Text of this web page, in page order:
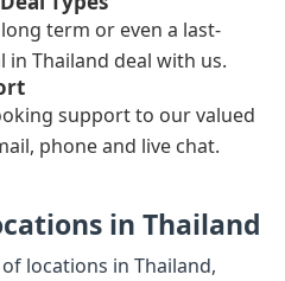
term or even a last-
in Thailand deal with us.
support to our valued
phone and live chat.
in Thailand
locations in Thailand,